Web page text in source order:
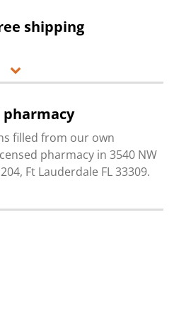
shipping
pharmacy
filled from our own
pharmacy in 3540 NW
Ft Lauderdale FL 33309.